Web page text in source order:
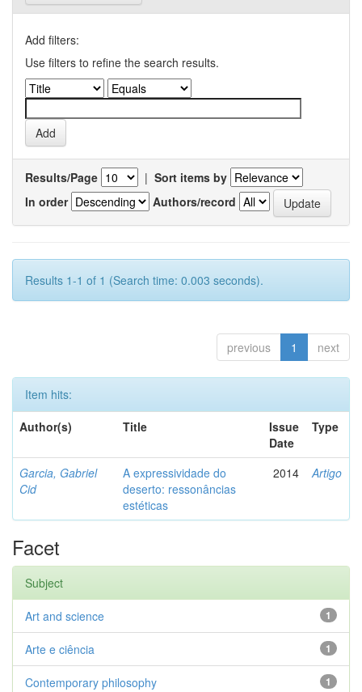
Add filters:
Use filters to refine the search results.
Results/Page | Sort items by
In order
Authors/record
Results 1-1 of 1 (Search time: 0.003 seconds).
previous 1 next
Item hits:
Author(s)
Title
Issue
Date
Type
Garcia, Gabriel
Cid
A expressividade do
deserto: ressonâncias
estéticas
2014 Artigo
Facet
Subject
1
Art and science
1
Arte e ciência
1
Contemporary philosophy